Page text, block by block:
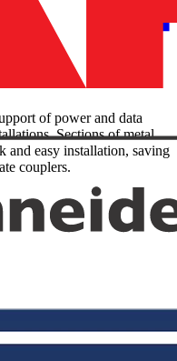
of power and data
Sections of metal
and easy installation, saving
couplers.